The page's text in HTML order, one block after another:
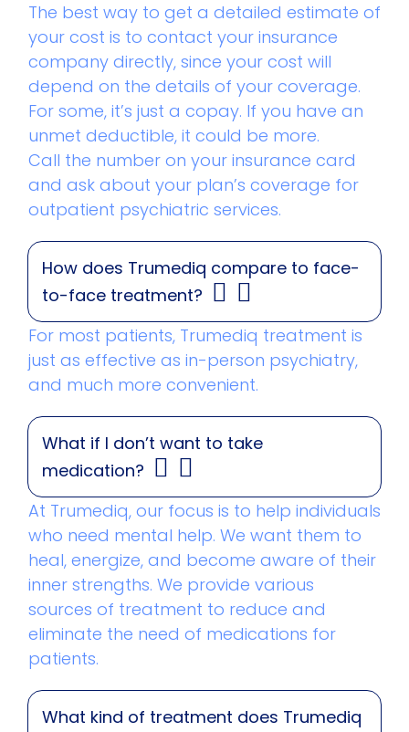
The best way to get a detailed estimate of
your cost is to contact your insurance
company directly, since your cost will
depend on the details of your coverage.
For some, it’s just a copay. If you have an
unmet deductible, it could be more.
Call the number on your insurance card
and ask about your plan’s coverage for
outpatient psychiatric services.
How does Trumediq compare to face-
to-face treatment?
For most patients, Trumediq treatment is
just as effective as in-person psychiatry,
and much more convenient.
What if I don’t want to take
medication?
At Trumediq, our focus is to help individuals
who need mental help. We want them to
heal, energize, and become aware of their
inner strengths. We provide various
sources of treatment to reduce and
eliminate the need of medications for
patients.
What kind of treatment does Trumediq